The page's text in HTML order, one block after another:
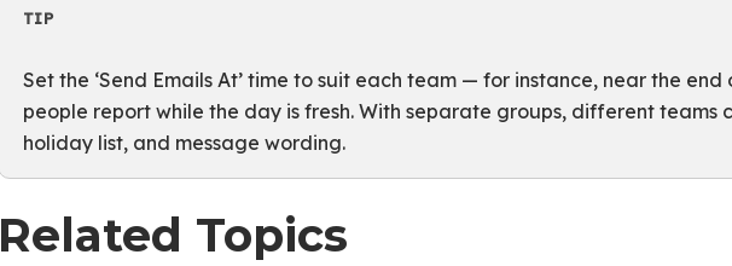
TIP
Set the ‘Send Emails At’ time to suit each team — for instance, near the
people report while the day is fresh. With separate groups, different teams
holiday list, and message wording.
Related Topics